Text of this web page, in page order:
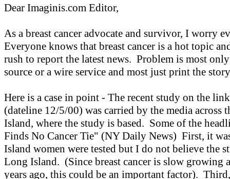
Dear Imaginis.com Editor,
As a breast cancer advocate and survivor, I worry
Everyone knows that breast cancer is a hot topic
rush to report the latest news. Problem is most
source or a wire service and most just print the
Here is a case in point - The recent study on the
(dateline 12/5/00) was carried by the media
Island, where the study is based. Some of the
Finds No Cancer Tie" (NY Daily News) First, it
Island women were tested but I do not believe the
Long Island. (Since breast cancer is slow growing
years ago, this could be an important factor).